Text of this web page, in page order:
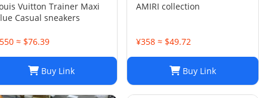
Vuitton Trainer Maxi
Casual sneakers
≈ $76.39
Buy Link
AMIRI collection
¥358 ≈ $49.72
Buy Link